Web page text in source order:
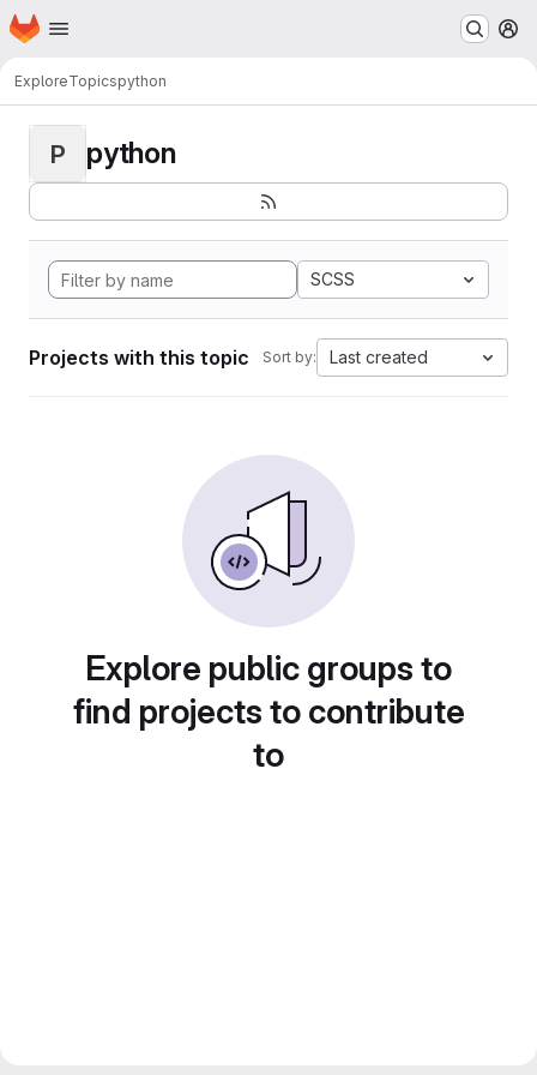
Skip to main content
Homepage
ExploreTopicspython
P python
SCSS
Projects with this topic Sort by: Last created
Explore public groups to
find projects to contribute
to